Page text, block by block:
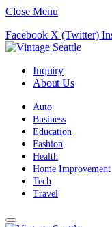
Close Menu
Facebook X (Twitter)
Inquiry
About Us
Auto
Business
Education
Fashion
Health
Home Improvement
Tech
Travel